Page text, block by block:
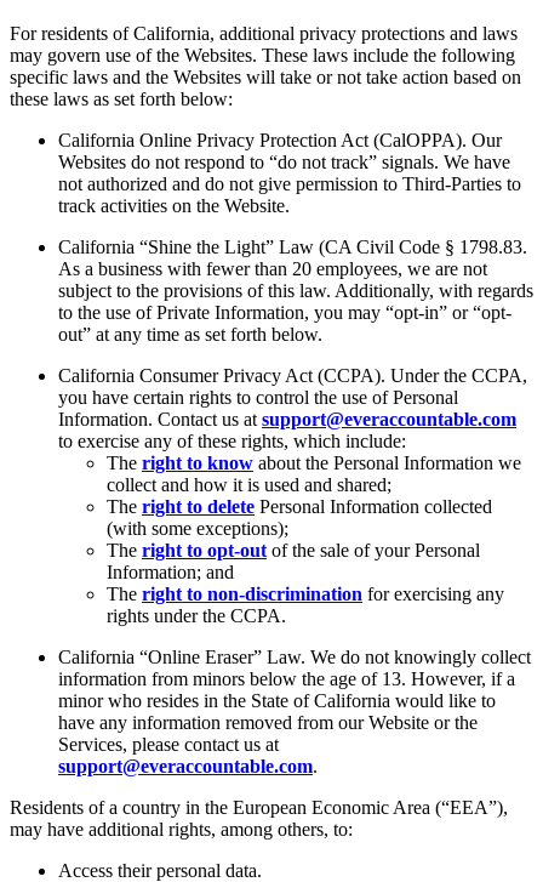
For residents of California, additional privacy protections and laws
may govern use of the Websites. These laws include the following
specific laws and the Websites will take or not take action based on
these laws as set forth below:
California Online Privacy Protection Act (CalOPPA). Our
Websites do not respond to “do not track” signals. We have
not authorized and do not give permission to Third-Parties to
track activities on the Website.
California “Shine the Light” Law (CA Civil Code § 1798.83.
As a business with fewer than 20 employees, we are not
subject to the provisions of this law. Additionally, with regards
to the use of Private Information, you may “opt-in” or “opt-
out” at any time as set forth below.
California Consumer Privacy Act (CCPA). Under the CCPA,
you have certain rights to control the use of Personal
Information. Contact us at support@everaccountable.com
to exercise any of these rights, which include:
The right to know about the Personal Information we
collect and how it is used and shared;
The right to delete Personal Information collected
(with some exceptions);
The right to opt-out of the sale of your Personal
Information; and
The right to non-discrimination for exercising any
rights under the CCPA.
California “Online Eraser” Law. We do not knowingly collect
information from minors below the age of 13. However, if a
minor who resides in the State of California would like to
have any information removed from our Website or the
Services, please contact us at
support@everaccountable.com.
Residents of a country in the European Economic Area (“EEA”),
may have additional rights, among others, to:
Access their personal data.